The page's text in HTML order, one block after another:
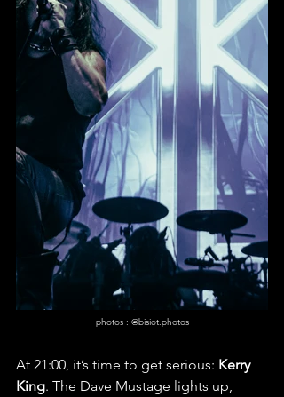
photos : @bisiot.photos
At 21:00, it’s time to get serious: Kerry
King. The Dave Mustage lights up,